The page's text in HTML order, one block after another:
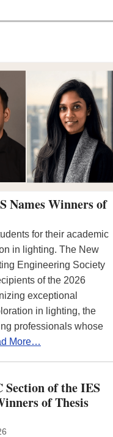
Names Winners of
for their academic
in lighting. The New
Engineering Society
of the 2026
exceptional
in lighting, the
professionals whose
More…
Section of the IES
of Thesis